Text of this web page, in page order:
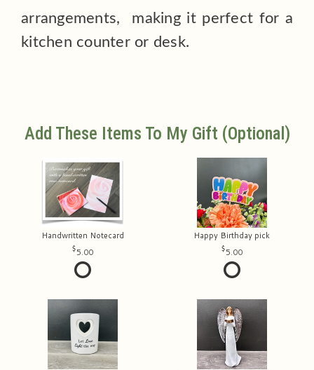
arrangements, making it perfect for a
kitchen counter or desk.
Add These Items To My Gift (optional)
Handwritten Notecard
5.00
Happy Birthday pick
5.00